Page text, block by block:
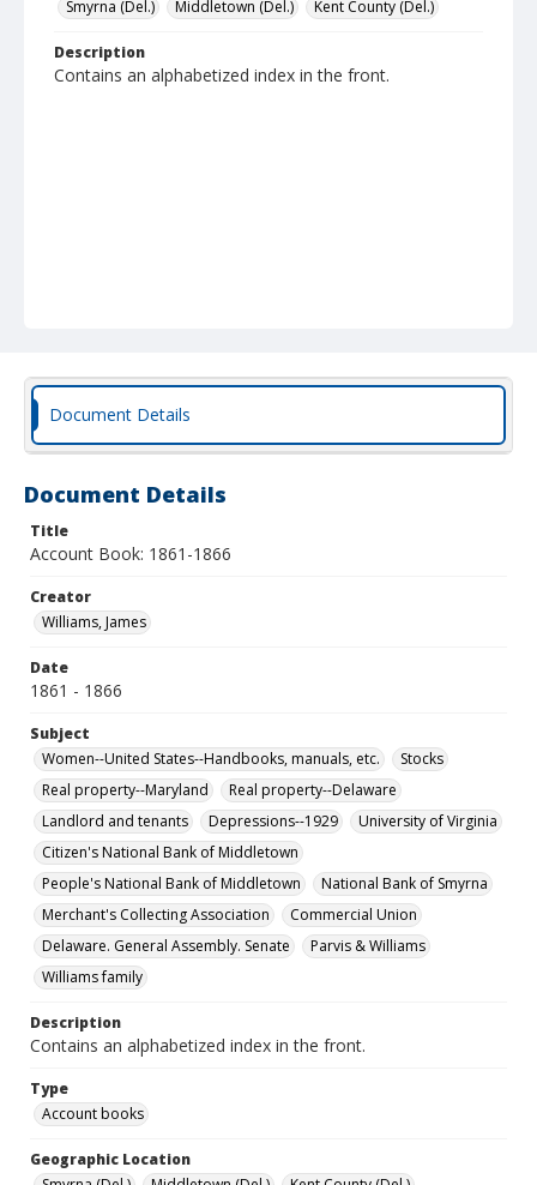
Smyrna (Del.)
Middletown (Del.) Kent County (Del.)
Description
Contains an alphabetized index in the front.
Document Details
Document Details
Title
Account Book: 1861-1866
Creator
Williams, James
Date
1861 - 1866
Subject
Women--United States--Handbooks, manuals, etc.
Stocks
Real property--Maryland
Real property--Delaware
Landlord and tenants
Depressions--1929
University of Virginia
Citizen's National Bank of Middletown
People's National Bank of Middletown
National Bank of Smyrna
Merchant's Collecting Association
Commercial Union
Delaware. General Assembly. Senate
Parvis & Williams
Williams family
Description
Contains an alphabetized index in the front.
Type
Account books
Geographic Location